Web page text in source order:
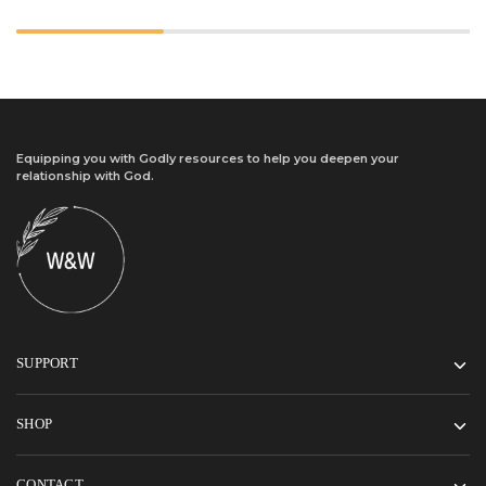
Equipping you with Godly resources to help you deepen your
relationship with God.
SUPPORT
SHOP